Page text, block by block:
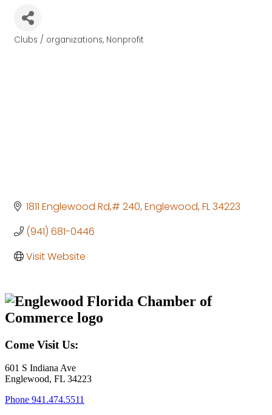
Categories
Clubs / organizations Nonprofit
1811 Englewood Rd,# 240 Englewood FL34223
(941) 681-0446
Visit Website
Come Visit Us:
601 S Indiana Ave
Englewood, FL 34223
Phone 941.474.5511